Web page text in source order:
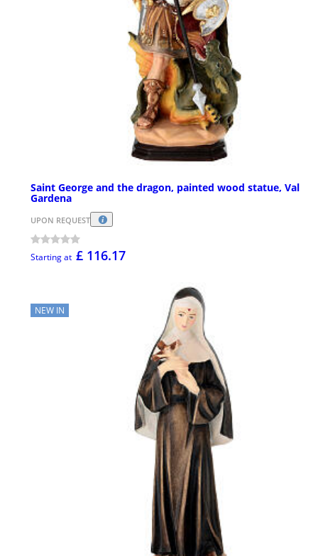
Saint George and the dragon, painted wood statue, Val
Gardena
UPON REQUEST
Starting at £ 116.17
NEW IN